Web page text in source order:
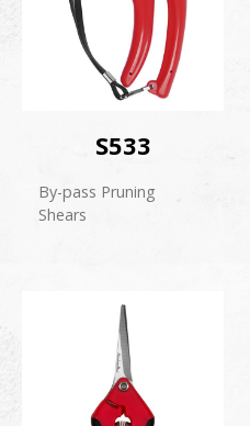
S533
By-pass Pruning
Shears